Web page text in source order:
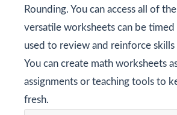
Rounding. You can access all of
versatile worksheets can be
used to review and reinforce skills
You can create math worksheets
assignments or teaching tools to
fresh.